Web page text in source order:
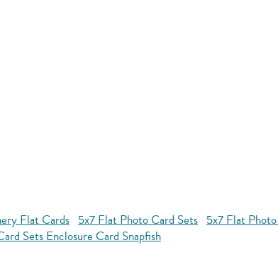
Flat Cards 5x7 Flat Photo Card Sets 5x7 Flat
Sets Enclosure Card Snapfish